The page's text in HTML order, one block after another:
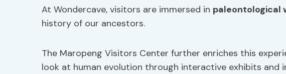
At Wondercave, visitors are immersed in paleontological
history of our ancestors.
The Maropeng Visitors Center further enriches this
look at human evolution through interactive exhibits and